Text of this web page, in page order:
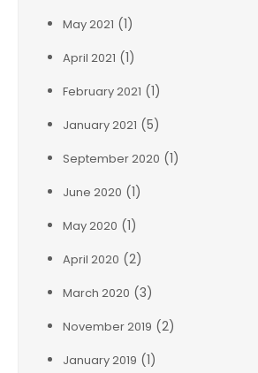
May 2021 (1)
April 2021 (1)
February 2021 (1)
January 2021 (5)
September 2020 (1)
June 2020 (1)
May 2020 (1)
April 2020 (2)
March 2020 (3)
November 2019 (2)
January 2019 (1)